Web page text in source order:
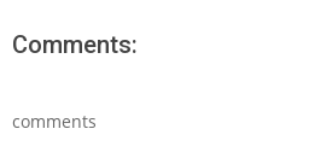
Comments:
comments